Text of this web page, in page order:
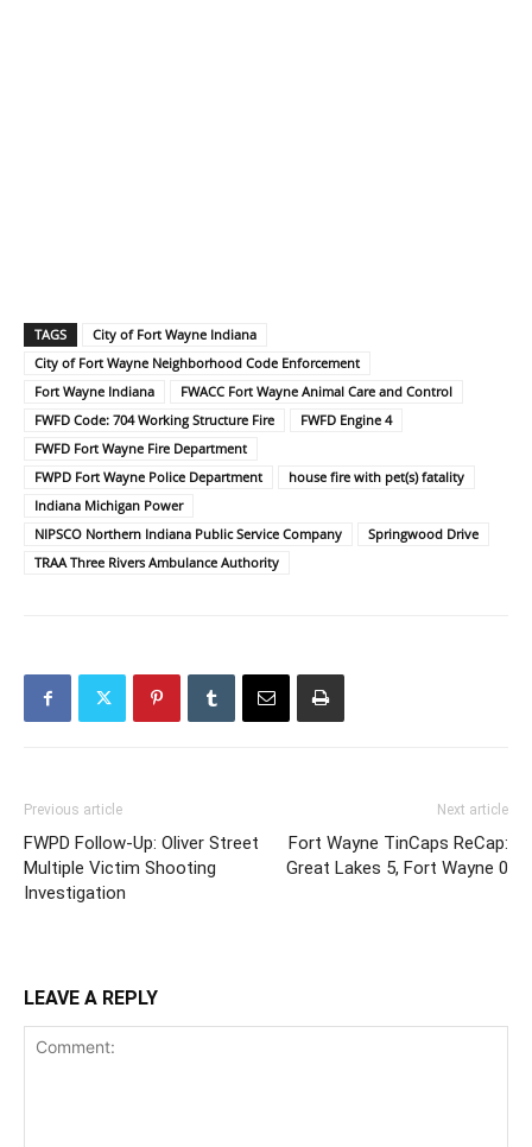
TAGS
City of Fort Wayne Indiana
City of Fort Wayne Neighborhood Code Enforcement
Fort Wayne Indiana
FWACC Fort Wayne Animal Care and Control
FWFD Code: 704 Working Structure Fire
FWFD Engine 4
FWFD Fort Wayne Fire Department
FWPD Fort Wayne Police Department
house fire with pet(s) fatality
Indiana Michigan Power
NIPSCO Northern Indiana Public Service Company
Springwood Drive
TRAA Three Rivers Ambulance Authority
Previous article
FWPD Follow-Up: Oliver Street
Multiple Victim Shooting
Investigation
Next article
Fort Wayne TinCaps ReCap:
Great Lakes 5, Fort Wayne 0
LEAVE A REPLY